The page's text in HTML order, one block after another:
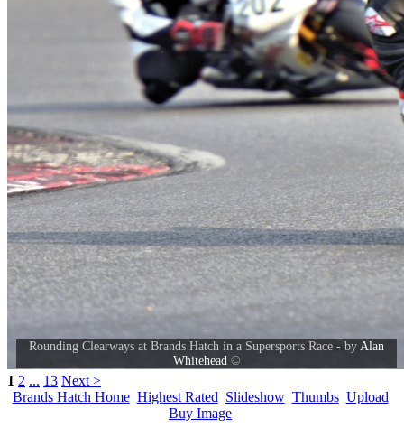
Rounding Clearways at Brands Hatch in a Supersports Race - by Alan
Whitehead©
1 2 ... 13 Next >
Brands Hatch Home Highest Rated Slideshow Thumbs Upload
Buy Image